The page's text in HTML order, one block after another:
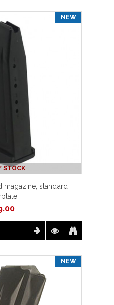
STOCK
NEW
magazine, standard
NEW